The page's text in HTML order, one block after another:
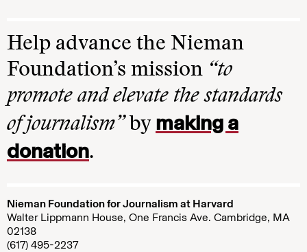
Help advance the Nieman
Foundation’s mission “to
promote and elevate the standards
of journalism”by making a
donation.
Nieman Foundation for Journalism at Harvard
Walter Lippmann House, One Francis Ave. Cambridge, MA
02138
(617) 495-2237